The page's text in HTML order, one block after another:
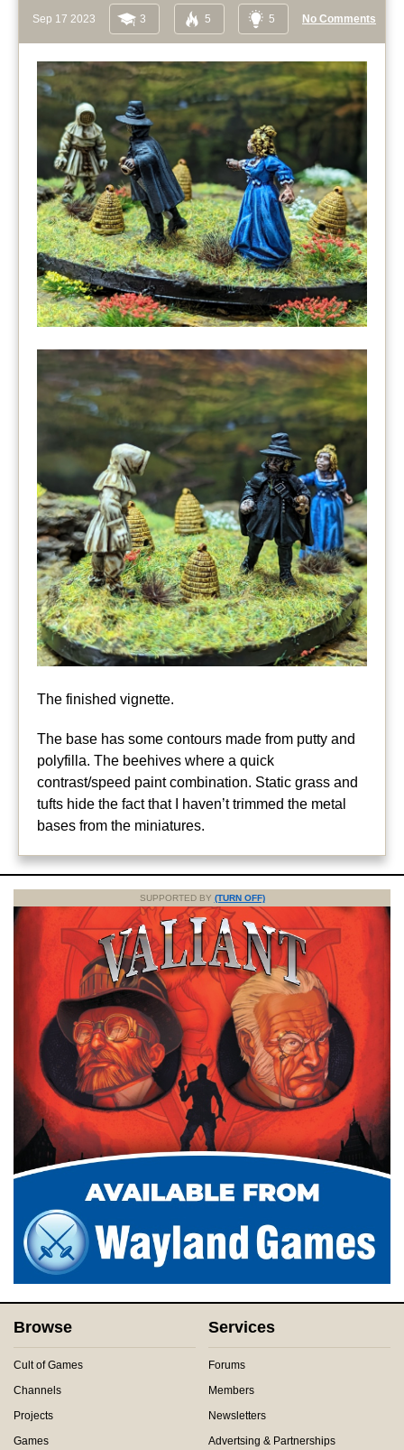
Sep 17 2023 3 5 5 No Comments
The finished vignette.
The base has some contours made from putty and
polyfilla. The beehives where a quick
contrast/speed paint combination. Static grass and
tufts hide the fact that I haven’t trimmed the metal
bases from the miniatures.
SUPPORTED BY (TURN OFF)
Browse
Cult of Games
Channels
Projects
Games
Services
Forums
Members
Newsletters
Advertsing & Partnerships